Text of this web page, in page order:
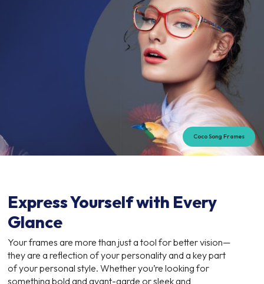
Coco Song Frames
Express Yourself with Every
Glance
Your frames are more than just a tool for better vision—
they are a reflection of your personality and a key part
of your personal style. Whether you’re looking for
something bold and avant-garde or sleek and